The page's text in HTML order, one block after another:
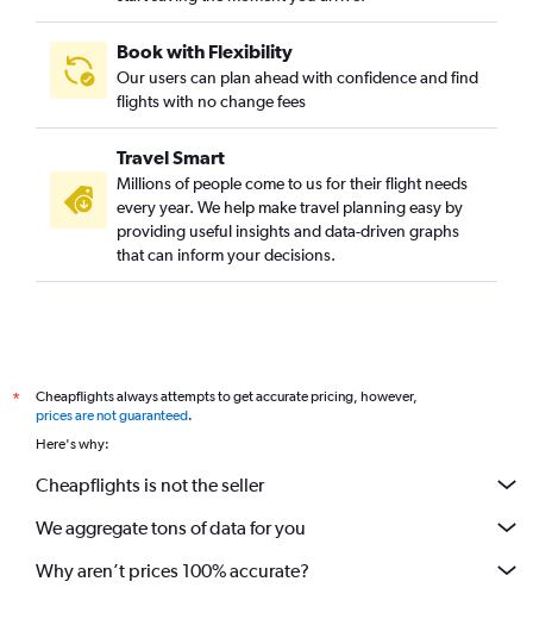
Book with Flexibility
Our users can plan ahead with confidence and find
flights with no change fees
Travel Smart
Millions of people come to us for their flight needs
every year. We help make travel planning easy by
providing useful insights and data-driven graphs
that can inform your decisions.
*
Cheapflights always attempts to get accurate pricing, however,
prices are not guaranteed.
Here's why:
Cheapflights is not the seller
We aggregate tons of data for you
Why aren’t prices 100% accurate?